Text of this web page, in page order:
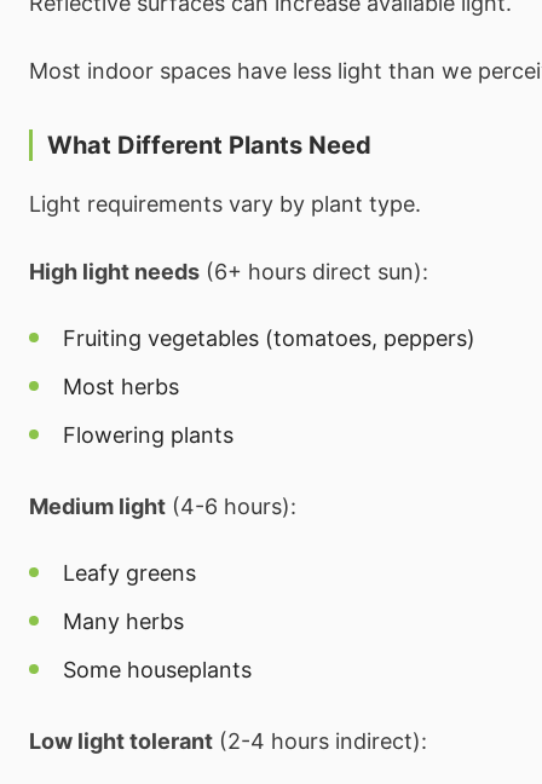
Most indoor spaces have less light than we
What Different Plants Need
Light requirements vary by plant type.
High light needs (6+ hours direct sun):
Fruiting vegetables (tomatoes, peppers)
Most herbs
Flowering plants
Medium light (4-6 hours):
Leafy greens
Many herbs
Some houseplants
Low light tolerant (2-4 hours indirect):